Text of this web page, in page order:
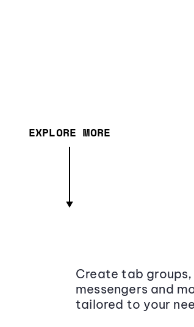
EXPLORE MORE
Create tab
messengers and
tailored to your